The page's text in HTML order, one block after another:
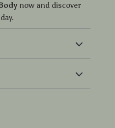
now and discover